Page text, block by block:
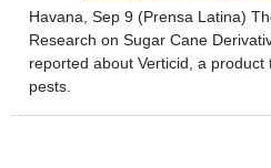
Havana, Sep 9 (Prensa Latina)
Research on Sugar Cane
reported about Verticid, a
pests.